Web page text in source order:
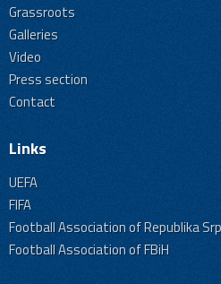
Grassroots
Galleries
Video
Press section
Contact
Links
UEFA
FIFA
Football Association of Republika
Football Association of FBiH